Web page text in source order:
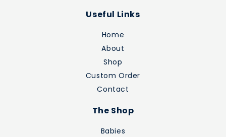
Useful Links
Home
About
Shop
Custom Order
Contact
The Shop
Babies